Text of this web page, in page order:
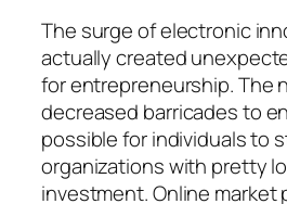
The surge of electronic
actually created
for entrepreneurship. The
decreased barricades to
possible for individuals to
organizations with pretty
investment. Online market